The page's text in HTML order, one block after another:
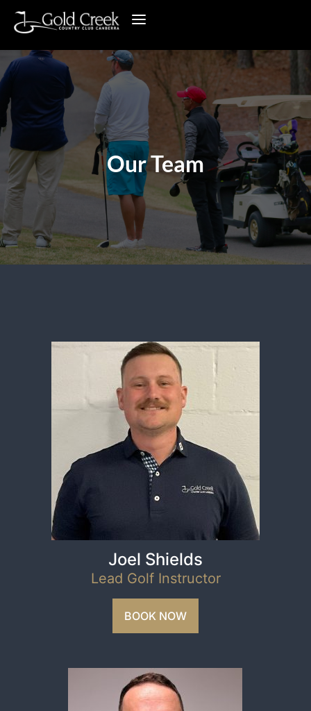
Our Team
Joel Shields
Lead Golf Instructor
BOOK NOW